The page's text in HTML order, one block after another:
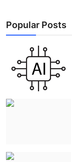
Popular Posts